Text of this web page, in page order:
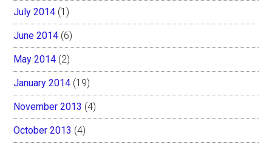
July 2014 (1)
June 2014 (6)
May 2014 (2)
January 2014 (19)
November 2013 (4)
October 2013 (4)